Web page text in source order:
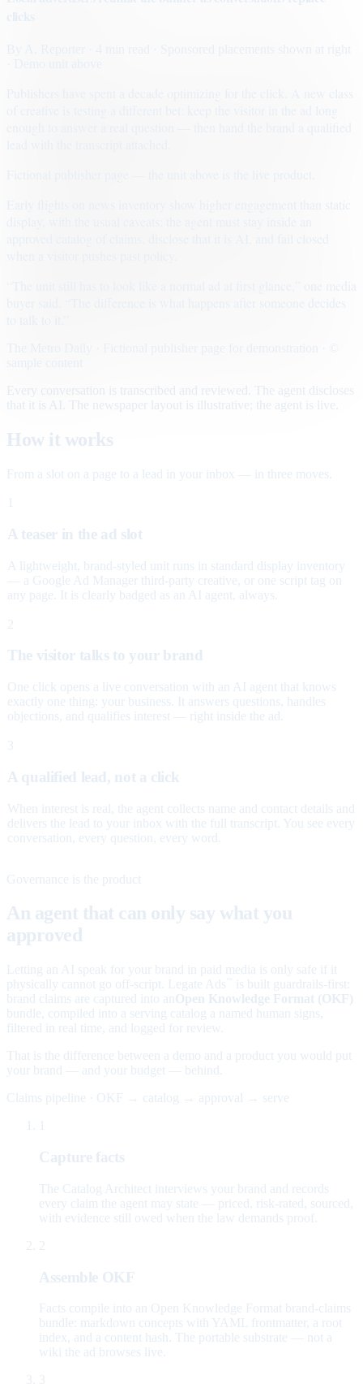
· Sponsored placements shown at right
Early flights on news inventory show higher engagement than static
Every conversation is transcribed and reviewed. The agent discloses
that it is AI. The newspaper layout is illustrative; the agent is live.
How it works
From a slot on a page to a lead in your inbox — in three moves.
A teaser in the ad slot
A lightweight, brand-styled unit runs in standard display inventory
— a Google Ad Manager third-party creative, or one script tag on
any page. It is clearly badged as an AI agent, always.
2
The visitor talks to your brand
One click opens a live conversation with an AI agent that knows
exactly one thing: your business. It answers questions, handles
objections, and qualifies interest — right inside the ad.
3
A qualified lead, not a click
When interest is real, the agent collects name and contact details and
delivers the lead to your inbox with the full transcript. You see every
conversation, every question, every word.
Governance is the product
An agent that can only say what you
approved
Letting an AI speak for your brand in paid media is only safe if it
physically cannot go off-script. Legate Ads
is built guardrails-first:
brand claims are captured into an Open Knowledge Format (OKF)
bundle, compiled into a serving catalog a named human signs,
filtered in real time, and logged for review.
That is the difference between a demo and a product you would put
your brand — and your budget — behind.
Claims pipeline · OKF → catalog → approval → serve
Capture facts
The Catalog Architect interviews your brand and records
every claim the agent may state — priced, risk-rated, sourced,
with evidence still owed when the law demands proof.
2
Assemble OKF
Facts compile into an Open Knowledge Format brand-claims
bundle: markdown concepts with YAML frontmatter, a root
index, and a content hash. The portable substrate — not a
wiki the ad browses live.
3